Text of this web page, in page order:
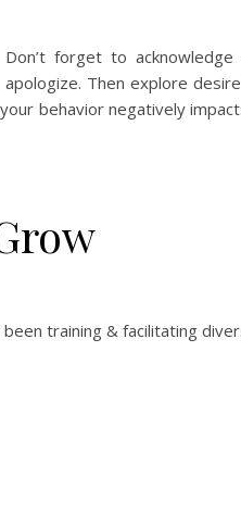
Don’t forget to
apologize. Then explore
behavior negatively
training & facilitating